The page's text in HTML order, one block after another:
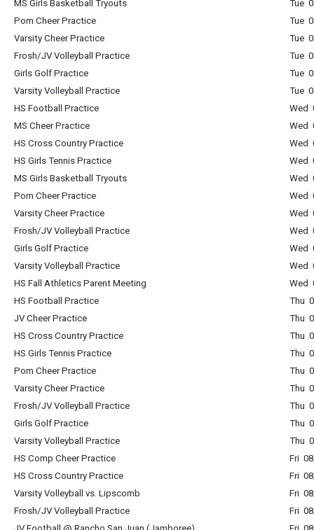
MS Girls Basketball Tryouts
Tue
Pom Cheer Practice
Tue
Varsity Cheer Practice
Tue
Frosh/JV Volleyball Practice
Tue
Girls Golf Practice
Tue
Varsity Volleyball Practice
Tue
HS Football Practice
Wed
MS Cheer Practice
Wed
HS Cross Country Practice
Wed
HS Girls Tennis Practice
Wed
MS Girls Basketball Tryouts
Wed
Pom Cheer Practice
Wed
Varsity Cheer Practice
Wed
Frosh/JV Volleyball Practice
Wed
Girls Golf Practice
Wed
Varsity Volleyball Practice
Wed
HS Fall Athletics Parent Meeting
Wed
HS Football Practice
Thu
JV Cheer Practice
Thu
HS Cross Country Practice
Thu
HS Girls Tennis Practice
Thu
Pom Cheer Practice
Thu
Varsity Cheer Practice
Thu
Frosh/JV Volleyball Practice
Thu
Girls Golf Practice
Thu
Varsity Volleyball Practice
Thu
HS Comp Cheer Practice
Fri
HS Cross Country Practice
Fri
Varsity Volleyball vs. Lipscomb
Fri
Frosh/JV Volleyball Practice
Fri